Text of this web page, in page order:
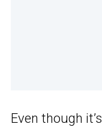
Even though